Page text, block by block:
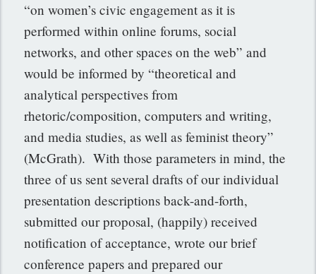
“on women’s civic engagement as it is
performed within online forums, social
networks, and other spaces on the web” and
would be informed by “theoretical and
analytical perspectives from
rhetoric/composition, computers and writing,
and media studies, as well as feminist theory”
(McGrath). With those parameters in mind, the
three of us sent several drafts of our individual
presentation descriptions back-and-forth,
submitted our proposal, (happily) received
notification of acceptance, wrote our brief
conference papers and prepared our